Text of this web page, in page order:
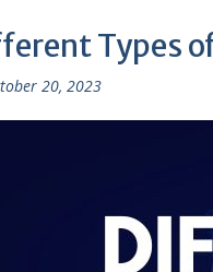
Types
20, 2023